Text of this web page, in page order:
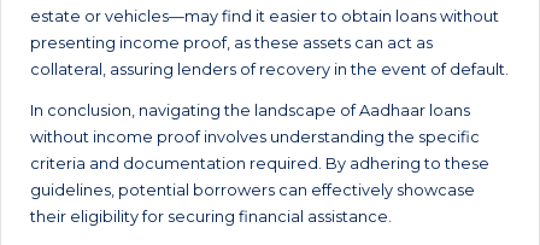
estate or vehicles—may find it easier to obtain loans without
presenting income proof, as these assets can act as
collateral, assuring lenders of recovery in the event of default.
In conclusion, navigating the landscape of Aadhaar loans
without income proof involves understanding the specific
criteria and documentation required. By adhering to these
guidelines, potential borrowers can effectively showcase
their eligibility for securing financial assistance.